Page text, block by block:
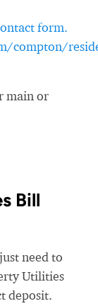
form.
compton/
main or
Bill
need to
Utilities
deposit.